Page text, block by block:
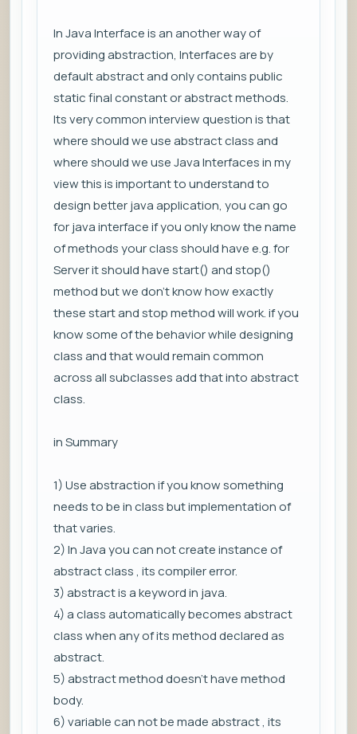
In Java Interface is an another way of
providing abstraction, Interfaces are by
default abstract and only contains public
static final constant or abstract methods.
Its very common interview question is that
where should we use abstract class and
where should we use Java Interfaces in my
view this is important to understand to
design better java application, you can go
for java interface if you only know the name
of methods your class should have e.g. for
Server it should have start() and stop()
method but we don't know how exactly
these start and stop method will work. if you
know some of the behavior while designing
class and that would remain common
across all subclasses add that into abstract
class.
in Summary
1) Use abstraction if you know something
needs to be in class but implementation of
that varies.
2) In Java you can not create instance of
abstract class , its compiler error.
3) abstract is a keyword in java.
4) a class automatically becomes abstract
class when any of its method declared as
abstract.
5) abstract method doesn't have method
body.
6) variable can not be made abstract , its